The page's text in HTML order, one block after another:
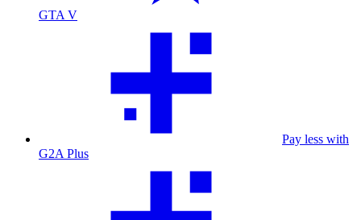
GTA V
Pay less with
G2A Plus